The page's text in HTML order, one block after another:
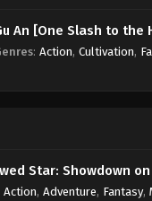
An [One Slash to the
: Action, Cultivation,
Star: Showdown
Action, Adventure, Fantasy,